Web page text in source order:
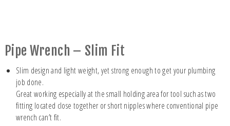
Pipe Wrench – Slim Fit
Slim design and light weight, yet strong enough to get your plumbing
job done.
Great working especially at the small holding area for tool such as two
fitting located close together or short nipples where conventional pipe
wrench can’t fit.